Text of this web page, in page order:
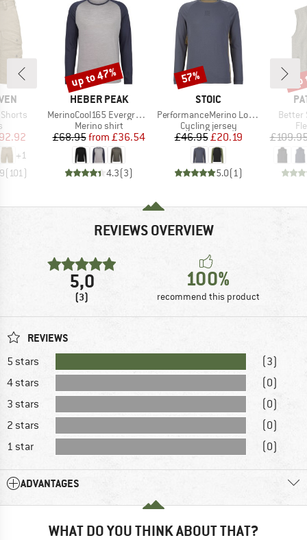
group
Price
+1
(101 )
BRAND
HEBER PEAK
Item(s)
MerinoCool165 EvergreenHe. L/S
Product group
Merino shirt
Price
£68.95 Reduced Price
from £36.54
4.3(3)
Discount
up to 47%
BRAND
STOIC
Item(s)
PerformanceMerino LofsdalenSt. MTB L/S
Product group
Cycling jersey
Price
£46.95Reduced Price
£20.19
5.0(1 )
Discount
57%
Better
REVIEWS OVERVIEW
5,0
(3)
100%
recommend this product
REVIEWS
5 stars
(3)
4 stars
(0)
3 stars
(0)
2 stars
(0)
1 star
(0)
ADVANTAGES
WHAT DO YOU THINK ABOUT THAT?